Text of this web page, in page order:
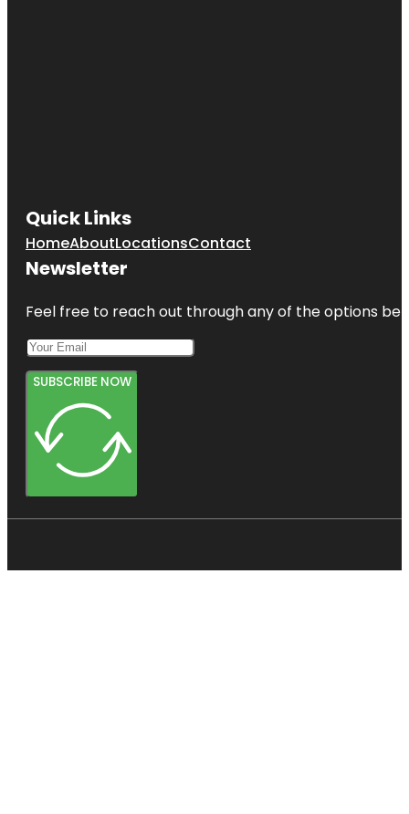
Quick Links
HomeAboutLocationsContact
Newsletter
Feel free to reach out through any of the options
SUBSCRIBE NOW